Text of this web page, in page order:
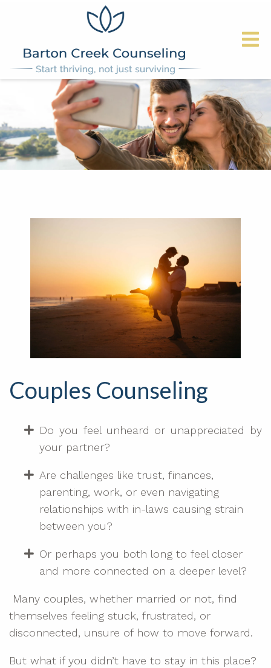
Couples Counseling
Do you feel unheard or unappreciated by
your partner?
Are challenges like trust, finances,
parenting, work, or even navigating
relationships with in-laws causing strain
between you?
Or perhaps you both long to feel closer
and more connected on a deeper level?
Many couples, whether married or not, find
themselves feeling stuck, frustrated, or
disconnected, unsure of how to move forward.
But what if you didn’t have to stay in this place?